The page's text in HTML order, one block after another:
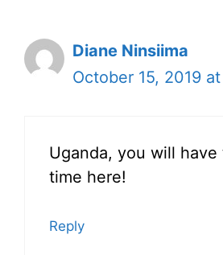
Diane Ninsiima
October 15, 2019
Uganda, you will
time here!
Reply